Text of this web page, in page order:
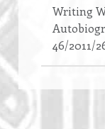
Writing
46/2011/